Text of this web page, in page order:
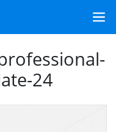
24